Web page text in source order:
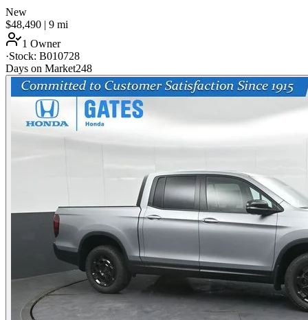
New
$48,490 | 9 mi
1 Owner
·Stock: B010728
Days on Market248